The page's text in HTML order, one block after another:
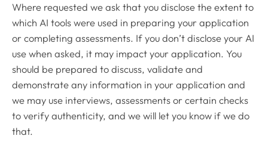
Where requested we ask that you disclose the extent to
which AI tools were used in preparing your application
or completing assessments. If you don’t disclose your AI
use when asked, it may impact your application. You
should be prepared to discuss, validate and
demonstrate any information in your application and
we may use interviews, assessments or certain checks
to verify authenticity, and we will let you know if we do
that.